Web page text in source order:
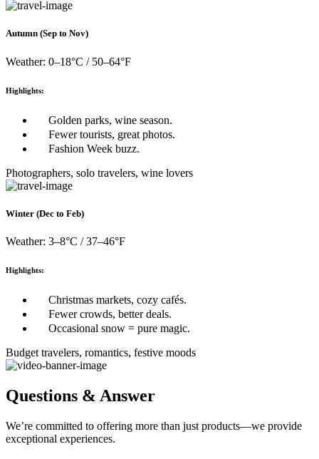
Autumn (Sep to Nov)
Weather: 0–18°C / 50–64°F
Highlights:
Golden parks, wine season.
Fewer tourists, great photos.
Fashion Week buzz.
Photographers, solo travelers, wine lovers
Winter (Dec to Feb)
Weather: 3–8°C / 37–46°F
Highlights:
Christmas markets, cozy cafés.
Fewer crowds, better deals.
Occasional snow = pure magic.
Budget travelers, romantics, festive moods
Questions & Answer
We’re committed to offering more than just products—we provide
exceptional experiences.